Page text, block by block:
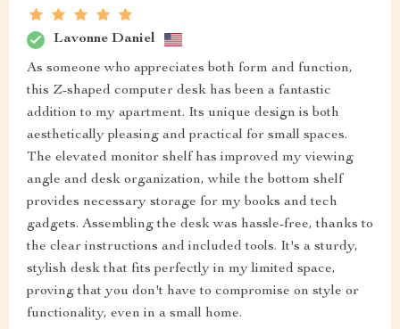
Lavonne Daniel
As someone who appreciates both form and function,
this Z-shaped computer desk has been a fantastic
addition to my apartment. Its unique design is both
aesthetically pleasing and practical for small spaces.
The elevated monitor shelf has improved my viewing
angle and desk organization, while the bottom shelf
provides necessary storage for my books and tech
gadgets. Assembling the desk was hassle-free, thanks to
the clear instructions and included tools. It's a sturdy,
stylish desk that fits perfectly in my limited space,
proving that you don't have to compromise on style or
functionality, even in a small home.